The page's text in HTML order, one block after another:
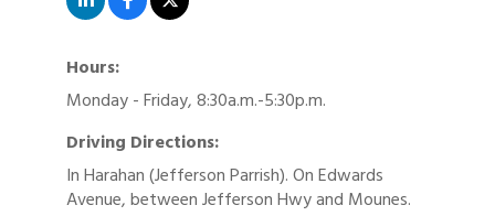
Hours:
Monday - Friday, 8:30a.m.-5:30p.m.
Driving Directions:
In Harahan (Jefferson Parrish). On Edwards
Avenue, between Jefferson Hwy and Mounes.